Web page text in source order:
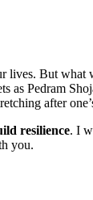
lives. But what
as Pedram
after
resilience. I
you.